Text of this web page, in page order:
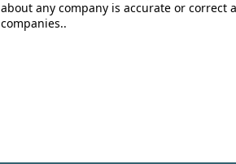
about any company is accurate or correct
companies..